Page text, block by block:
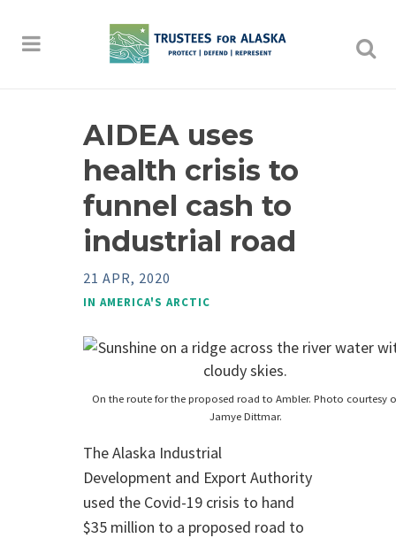
AIDEA uses
health crisis to
funnel cash to
industrial road
21 APR, 2020
IN AMERICA'S ARCTIC
On the route for the proposed road to Ambler. Photo courtesy
Jamye Dittmar.
The Alaska Industrial
Development and Export Authority
used the Covid-19 crisis to hand
$35 million to a proposed road to